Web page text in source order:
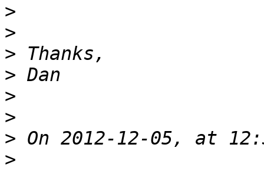
>
>
>
>
>
>
>
>